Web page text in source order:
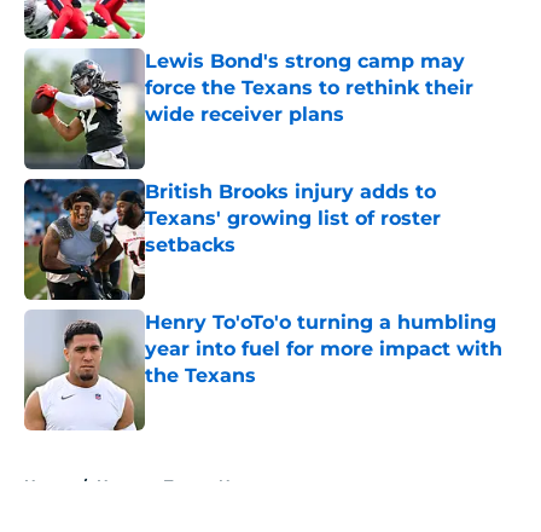
Lewis Bond's strong camp may
force the Texans to rethink their
wide receiver plans
Published by on Invalid Date
British Brooks injury adds to
Texans' growing list of roster
setbacks
Published by on Invalid Date
Henry To'oTo'o turning a humbling
year into fuel for more impact with
the Texans
Home / Houston Texans News